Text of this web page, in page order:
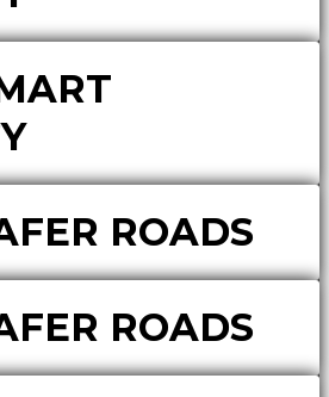
ROADS
ROADS